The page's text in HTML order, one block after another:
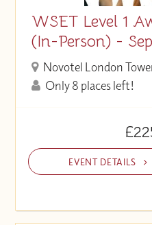
WSET Level 1
(In-Person) -
Novotel London
Only 8 places left!
EVENT DETAILS